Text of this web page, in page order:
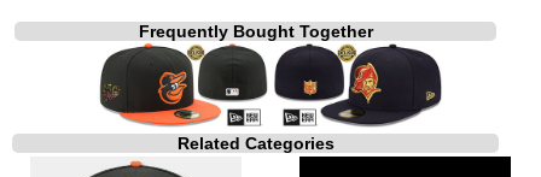
Frequently Bought Together
Related Categories